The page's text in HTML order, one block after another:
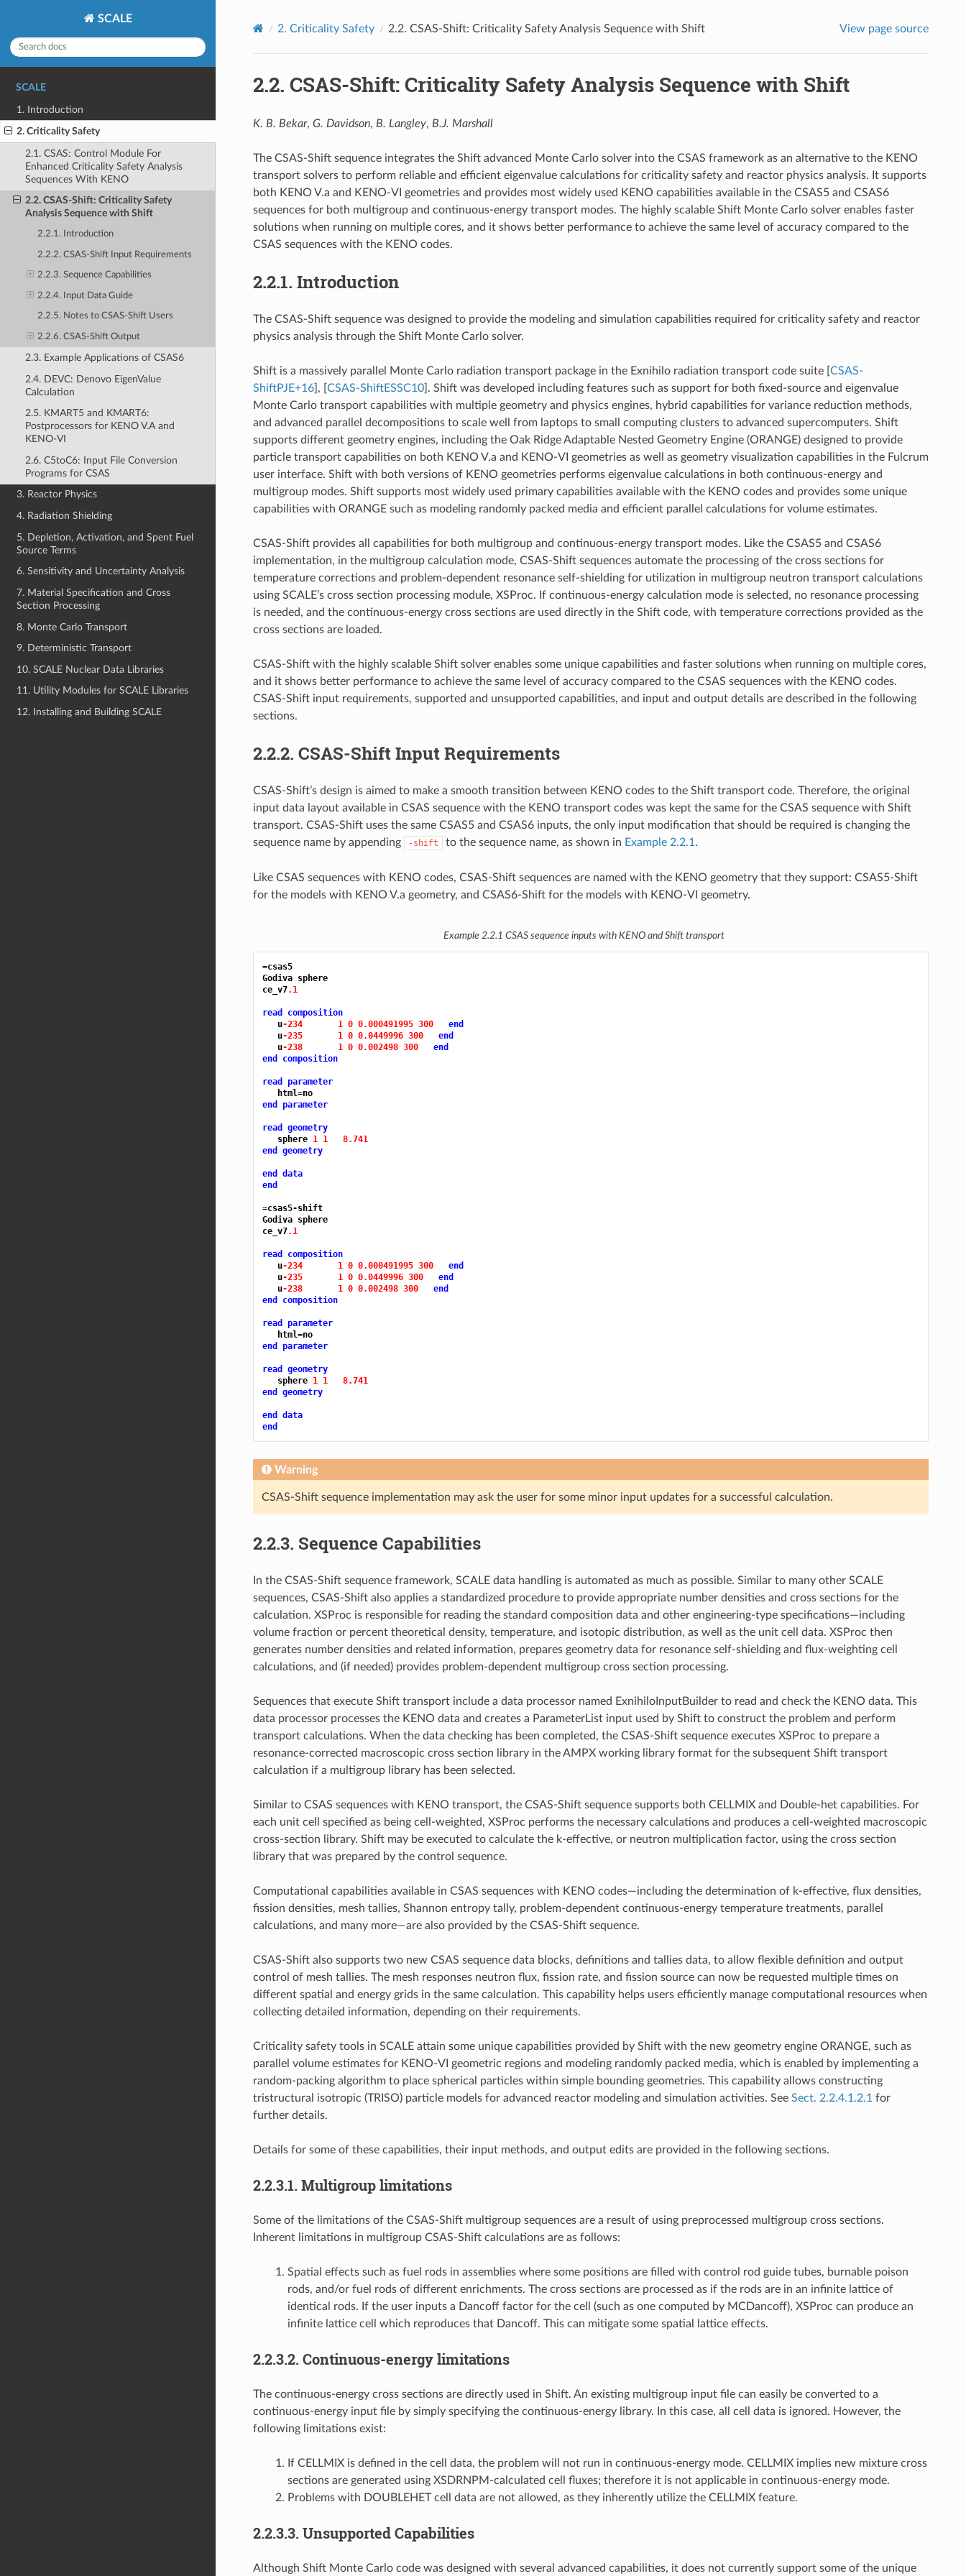
SCALE
SCALE
1. Introduction
2. Criticality Safety
2.1. CSAS: Control Module For
Enhanced Criticality Safety Analysis
Sequences With KENO
2.2. CSAS-Shift: Criticality Safety
Analysis Sequence with Shift
2.2.1. Introduction
2.2.2. CSAS-Shift Input Requirements
2.2.3. Sequence Capabilities
2.2.4. Input Data Guide
2.2.5. Notes to CSAS-Shift Users
2.2.6. CSAS-Shift Output
2.3. Example Applications of CSAS6
2.4. DEVC: Denovo EigenValue
Calculation
2.5. KMART5 and KMART6:
Postprocessors for KENO V.A and
KENO-VI
2.6. C5toC6: Input File Conversion
Programs for CSAS
3. Reactor Physics
4. Radiation Shielding
5. Depletion, Activation, and Spent Fuel
Source Terms
6. Sensitivity and Uncertainty Analysis
7. Material Specification and Cross
Section Processing
8. Monte Carlo Transport
9. Deterministic Transport
10. SCALE Nuclear Data Libraries
11. Utility Modules for SCALE Libraries
12. Installing and Building SCALE
2. Criticality Safety 2.2. CSAS-Shift: Criticality Safety Analysis Sequence with Shift View page source
2.2. CSAS-Shift: Criticality Safety Analysis Sequence with Shift
K. B. Bekar, G. Davidson, B. Langley, B.J. Marshall
The CSAS-Shift sequence integrates the Shift advanced Monte Carlo solver into the CSAS framework as an alternative to the KENO
transport solvers to perform reliable and efficient eigenvalue calculations for criticality safety and reactor physics analysis. It supports
both KENO V.a and KENO-VI geometries and provides most widely used KENO capabilities available in the CSAS5 and CSAS6
sequences for both multigroup and continuous-energy transport modes. The highly scalable Shift Monte Carlo solver enables faster
solutions when running on multiple cores, and it shows better performance to achieve the same level of accuracy compared to the
CSAS sequences with the KENO codes.
2.2.1. Introduction
The CSAS-Shift sequence was designed to provide the modeling and simulation capabilities required for criticality safety and reactor
physics analysis through the Shift Monte Carlo solver.
Shift is a massively parallel Monte Carlo radiation transport package in the Exnihilo radiation transport code suite CSAS-
ShiftPJE+16] , CSAS-ShiftESSC10] . Shift was developed including features such as support for both fixed-source and eigenvalue
Monte Carlo transport capabilities with multiple geometry and physics engines, hybrid capabilities for variance reduction methods,
and advanced parallel decompositions to scale well from laptops to small computing clusters to advanced supercomputers. Shift
supports different geometry engines, including the Oak Ridge Adaptable Nested Geometry Engine (ORANGE) designed to provide
particle transport capabilities on both KENO V.a and KENO-VI geometries as well as geometry visualization capabilities in the Fulcrum
user interface. Shift with both versions of KENO geometries performs eigenvalue calculations in both continuous-energy and
multigroup modes. Shift supports most widely used primary capabilities available with the KENO codes and provides some unique
capabilities with ORANGE such as modeling randomly packed media and efficient parallel calculations for volume estimates.
CSAS-Shift provides all capabilities for both multigroup and continuous-energy transport modes. Like the CSAS5 and CSAS6
implementation, in the multigroup calculation mode, CSAS-Shift sequences automate the processing of the cross sections for
temperature corrections and problem-dependent resonance self-shielding for utilization in multigroup neutron transport calculations
using SCALE’s cross section processing module, XSProc. If continuous-energy calculation mode is selected, no resonance processing
is needed, and the continuous-energy cross sections are used directly in the Shift code, with temperature corrections provided as the
cross sections are loaded.
CSAS-Shift with the highly scalable Shift solver enables some unique capabilities and faster solutions when running on multiple cores,
and it shows better performance to achieve the same level of accuracy compared to the CSAS sequences with the KENO codes.
CSAS-Shift input requirements, supported and unsupported capabilities, and input and output details are described in the following
sections.
2.2.2. CSAS-Shift Input Requirements
CSAS-Shift’s design is aimed to make a smooth transition between KENO codes to the Shift transport code. Therefore, the original
input data layout available in CSAS sequence with the KENO transport codes was kept the same for the CSAS sequence with Shift
transport. CSAS-Shift uses the same CSAS5 and CSAS6 inputs, the only input modification that should be required is changing the
sequence name by appending
-shift to the sequence name, as shown in Example 2.2.1 .
Like CSAS sequences with KENO codes, CSAS-Shift sequences are named with the KENO geometry that they support: CSAS5-Shift
for the models with KENO V.a geometry, and CSAS6-Shift for the models with KENO-VI geometry.
Example 2.2.1 CSAS sequence inputs with KENO and Shift transport
=csas5
Godiva sphere
ce_v7.1
read composition
   u
-234 1 0 0.000491995 300
end
   u
-235 1 0 0.0449996 300
end
   u
-238 1 0 0.002498 300
end
end composition
read parameter
   html=no
end parameter
read geometry
   sphere
1 1
8.741
end geometry
end data
end
=csas5-shift
Godiva sphere
ce_v7.1
read composition
   u
-234 1 0 0.000491995 300
end
   u
-235 1 0 0.0449996 300
end
   u
-238 1 0 0.002498 300
end
end composition
read parameter
   html=no
end parameter
read geometry
   sphere
1 1
8.741
end geometry
end data
end
Warning
CSAS-Shift sequence implementation may ask the user for some minor input updates for a successful calculation.
2.2.3. Sequence Capabilities
In the CSAS-Shift sequence framework, SCALE data handling is automated as much as possible. Similar to many other SCALE
sequences, CSAS-Shift also applies a standardized procedure to provide appropriate number densities and cross sections for the
calculation. XSProc is responsible for reading the standard composition data and other engineering-type specifications—including
volume fraction or percent theoretical density, temperature, and isotopic distribution, as well as the unit cell data. XSProc then
generates number densities and related information, prepares geometry data for resonance self-shielding and flux-weighting cell
calculations, and (if needed) provides problem-dependent multigroup cross section processing.
Sequences that execute Shift transport include a data processor named ExnihiloInputBuilder to read and check the KENO data. This
data processor processes the KENO data and creates a ParameterList input used by Shift to construct the problem and perform
transport calculations. When the data checking has been completed, the CSAS-Shift sequence executes XSProc to prepare a
resonance-corrected macroscopic cross section library in the AMPX working library format for the subsequent Shift transport
calculation if a multigroup library has been selected.
Similar to CSAS sequences with KENO transport, the CSAS-Shift sequence supports both CELLMIX and Double-het capabilities. For
each unit cell specified as being cell-weighted, XSProc performs the necessary calculations and produces a cell-weighted macroscopic
cross-section library. Shift may be executed to calculate the k-effective, or neutron multiplication factor, using the cross section
library that was prepared by the control sequence.
Computational capabilities available in CSAS sequences with KENO codes—including the determination of k-effective, flux densities,
fission densities, mesh tallies, Shannon entropy tally, problem-dependent continuous-energy temperature treatments, parallel
calculations, and many more—are also provided by the CSAS-Shift sequence.
CSAS-Shift also supports two new CSAS sequence data blocks, definitions and tallies data, to allow flexible definition and output
control of mesh tallies. The mesh responses neutron flux, fission rate, and fission source can now be requested multiple times on
different spatial and energy grids in the same calculation. This capability helps users efficiently manage computational resources when
collecting detailed information, depending on their requirements.
Criticality safety tools in SCALE attain some unique capabilities provided by Shift with the new geometry engine ORANGE, such as
parallel volume estimates for KENO-VI geometric regions and modeling randomly packed media, which is enabled by implementing a
random-packing algorithm to place spherical particles within simple bounding geometries. This capability allows constructing
tristructural isotropic (TRISO) particle models for advanced reactor modeling and simulation activities. See Sect. 2.2.4.1.2.1 for
further details.
Details for some of these capabilities, their input methods, and output edits are provided in the following sections.
2.2.3.1. Multigroup limitations
Some of the limitations of the CSAS-Shift multigroup sequences are a result of using preprocessed multigroup cross sections.
Inherent limitations in multigroup CSAS-Shift calculations are as follows:
Spatial effects such as fuel rods in assemblies where some positions are filled with control rod guide tubes, burnable poison
rods, and/or fuel rods of different enrichments. The cross sections are processed as if the rods are in an infinite lattice of
identical rods. If the user inputs a Dancoff factor for the cell (such as one computed by MCDancoff), XSProc can produce an
infinite lattice cell which reproduces that Dancoff. This can mitigate some spatial lattice effects.
2.2.3.2. Continuous-energy limitations
The continuous-energy cross sections are directly used in Shift. An existing multigroup input file can easily be converted to a
continuous-energy input file by simply specifying the continuous-energy library. In this case, all cell data is ignored. However, the
following limitations exist:
If CELLMIX is defined in the cell data, the problem will not run in continuous-energy mode. CELLMIX implies new mixture cross
sections are generated using XSDRNPM-calculated cell fluxes; therefore it is not applicable in continuous-energy mode.
Problems with DOUBLEHET cell data are not allowed, as they inherently utilize the CELLMIX feature.
2.2.3.3. Unsupported Capabilities
Although Shift Monte Carlo code was designed with several advanced capabilities, it does not currently support some of the unique